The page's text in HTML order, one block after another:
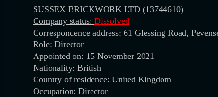
SUSSEX BRICKWORK LTD (13744610)
Company status: Dissolved
Correspondence address: 61 Glessing Road,
Role: Director
Appointed on: 15 November 2021
Nationality: British
Country of residence: United Kingdom
Occupation: Director